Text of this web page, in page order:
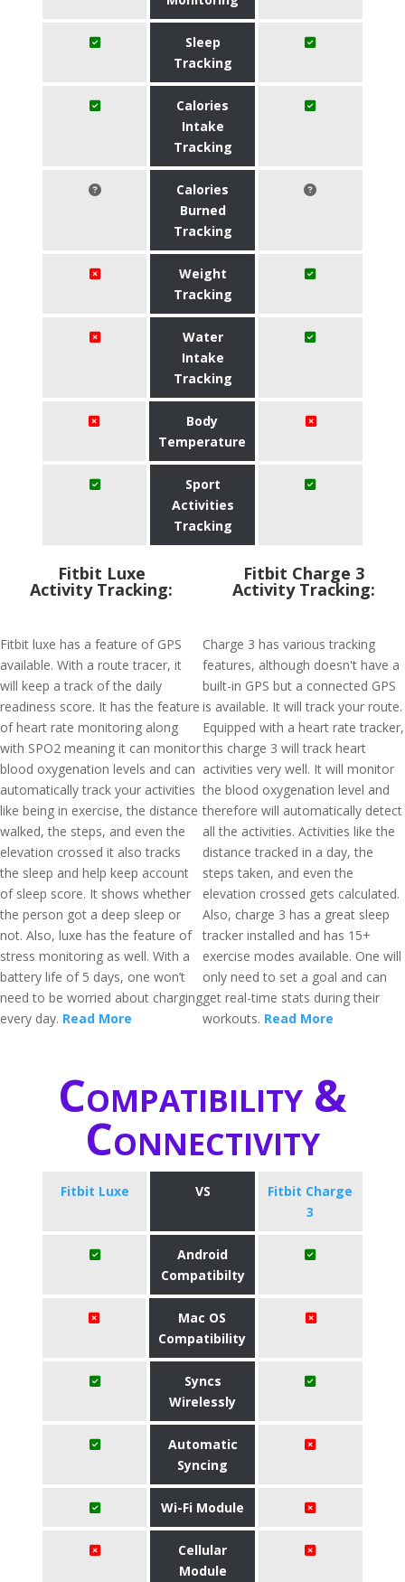
Sleep
Tracking
Calories
Intake
Tracking
Calories
Burned
Tracking
Weight
Tracking
Water
Intake
Tracking
Body
Temperature
Sport
Activities
Tracking
Fitbit Luxe
Activity Tracking:
Fitbit luxe has a feature of GPS
available. With a route tracer, it
will keep a track of the daily
readiness score. It has the feature
of heart rate monitoring along
with SPO2 meaning it can monitor
blood oxygenation levels and can
automatically track your activities
like being in exercise, the distance
walked, the steps, and even the
elevation crossed it also tracks
the sleep and help keep account
of sleep score. It shows whether
the person got a deep sleep or
not. Also, luxe has the feature of
stress monitoring as well. With a
battery life of 5 days, one won’t
need to be worried about charging
every day. Read More
Fitbit Charge 3
Activity Tracking:
Charge 3 has various tracking
features, although doesn't have a
built-in GPS but a connected GPS
is available. It will track your route.
Equipped with a heart rate tracker,
this charge 3 will track heart
activities very well. It will monitor
the blood oxygenation level and
therefore will automatically detect
all the activities. Activities like the
distance tracked in a day, the
steps taken, and even the
elevation crossed gets calculated.
Also, charge 3 has a great sleep
tracker installed and has 15+
exercise modes available. One will
only need to set a goal and can
get real-time stats during their
workouts. Read More
Compatibility &
Connectivity
Fitbit Luxe VS
Fitbit Charge
3
Android
Compatibilty
Mac OS
Compatibility
Syncs
Wirelessly
Automatic
Syncing
Wi-Fi Module
Cellular
Module